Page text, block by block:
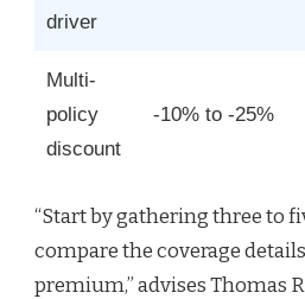
driver
Multi-
policy
discount
-10% to -25%
“Start by gathering three to
compare the coverage
premium,” advises Thomas